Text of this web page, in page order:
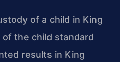
of a child in King
the child standard
results in King